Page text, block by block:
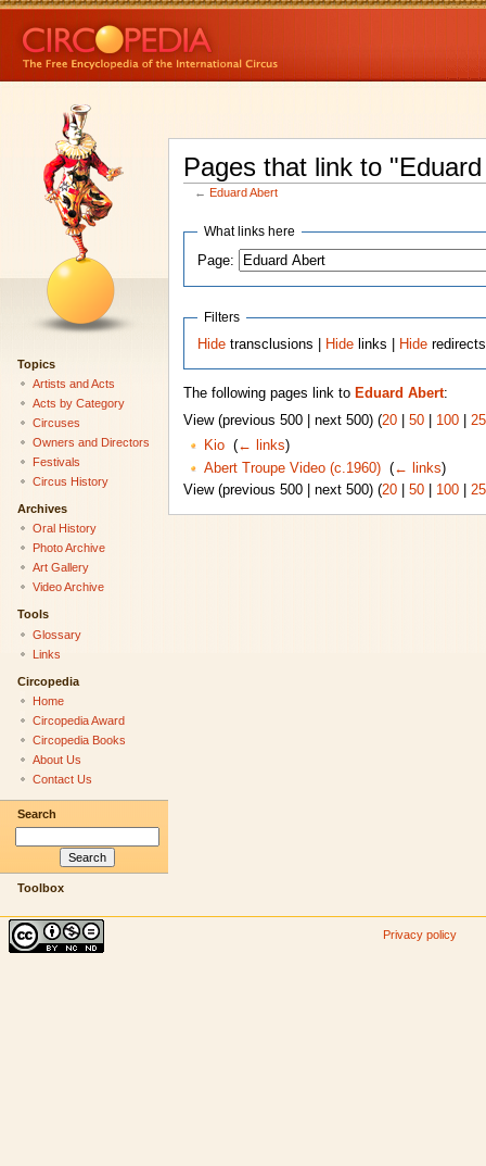
Pages that link to
← Eduard Abert
What links here
Page:
Filters
Hide transclusions | Hide links | Hide redirects
The following pages link to Eduard Abert:
View (previous 500 | next 500) (20| 50| 100|
Kio‎ (← links)
Abert Troupe Video (c.1960)‎ (← links)
View (previous 500 | next 500) (20| 50| 100|
Topics
Artists and Acts
Acts by Category
Circuses
Owners and Directors
Festivals
Circus History
Archives
Oral History
Photo Archive
Art Gallery
Video Archive
Tools
Glossary
Links
Circopedia
Home
Circopedia Award
Circopedia Books
About Us
Contact Us
Search
Toolbox
Privacy policy